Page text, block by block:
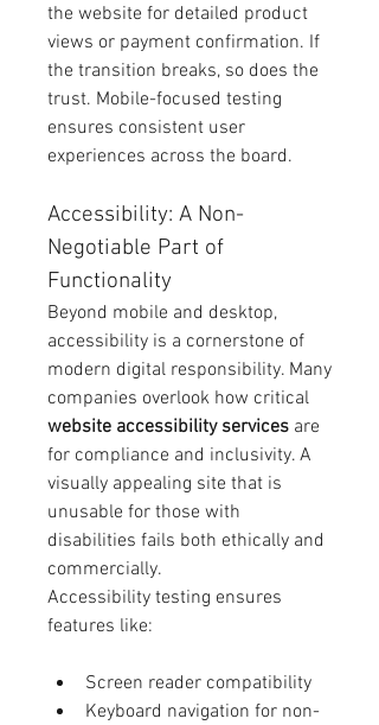
the website for detailed product
views or payment confirmation. If
the transition breaks, so does the
trust. Mobile-focused testing
ensures consistent user
experiences across the board.
Accessibility: A Non-
Negotiable Part of
Functionality
Beyond mobile and desktop,
accessibility is a cornerstone of
modern digital responsibility. Many
website accessibility services are
for compliance and inclusivity. A
visually appealing site that is
unusable for those with
disabilities fails both ethically and
commercially.
Accessibility testing ensures
features like:
Screen reader compatibility
Keyboard navigation for non-